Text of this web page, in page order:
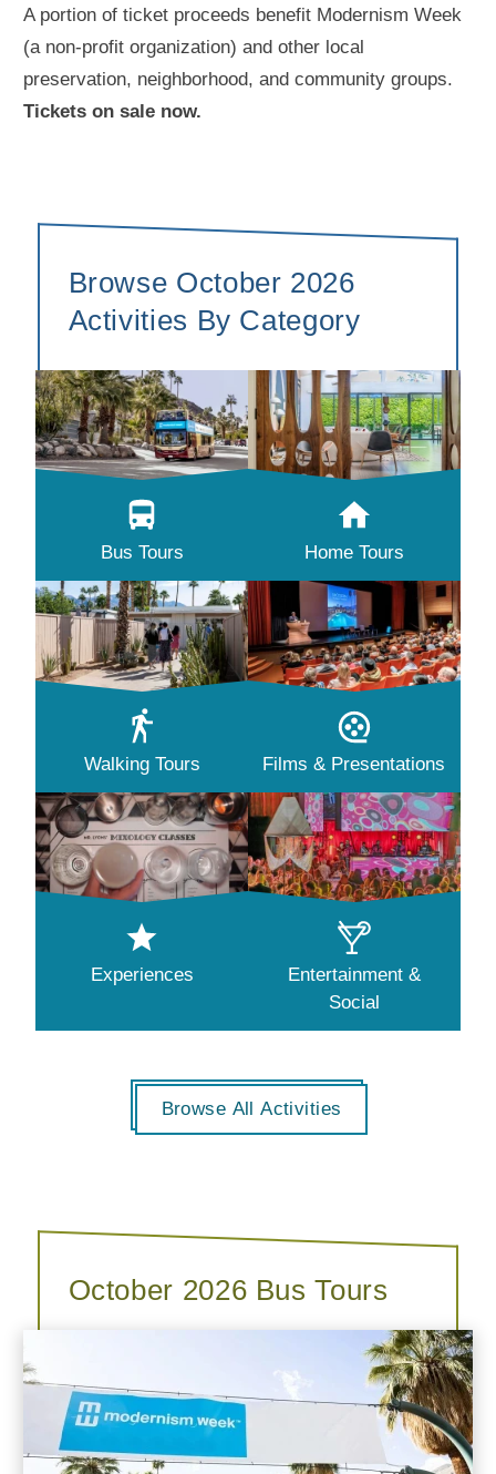
A portion of ticket proceeds benefit Modernism Week
(a non-profit organization) and other local
preservation, neighborhood, and community groups.
Tickets on sale now.
Browse October 2026
Activities By Category
Bus Tours Home Tours
Walking Tours Films & Presentations
Experiences
Entertainment &
Social
Browse All Activities
October 2026 Bus Tours